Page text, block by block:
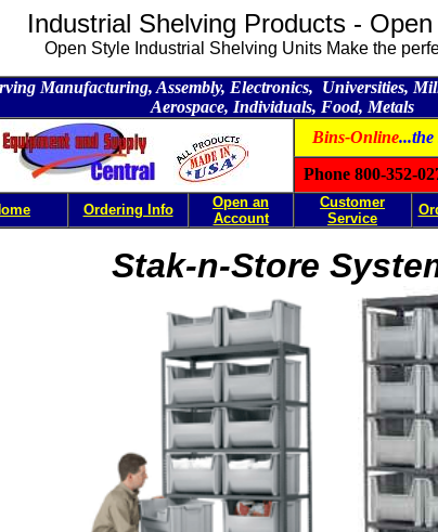
Industrial Shelving Products -
Open Style Industrial Shelving Units Make the
Manufacturing, Assembly, Electronics, Universities,
Aerospace, Individuals, Food, Metals
Bins-Online...the
Phone 800-352-
Ordering Info
Open an
Account
Customer
Service
Stak-n-Store